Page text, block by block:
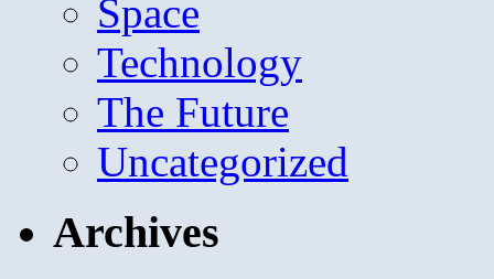
Space
Technology
The Future
Uncategorized
Archives